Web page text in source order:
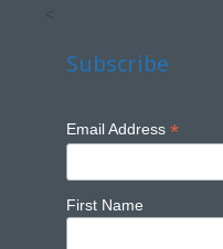
<
Subscribe
Email Address *
First Name